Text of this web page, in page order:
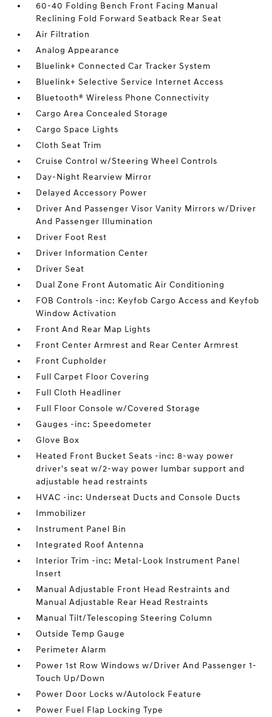
60-40 Folding Bench Front Facing Manual
Reclining Fold Forward Seatback Rear Seat
Air Filtration
Analog Appearance
Bluelink+ Connected Car Tracker System
Bluelink+ Selective Service Internet Access
Bluetooth® Wireless Phone Connectivity
Cargo Area Concealed Storage
Cargo Space Lights
Cloth Seat Trim
Cruise Control w/Steering Wheel Controls
Day-Night Rearview Mirror
Delayed Accessory Power
Driver And Passenger Visor Vanity Mirrors w/Driver
And Passenger Illumination
Driver Foot Rest
Driver Information Center
Driver Seat
Dual Zone Front Automatic Air Conditioning
FOB Controls -inc: Keyfob Cargo Access and Keyfob
Window Activation
Front And Rear Map Lights
Front Center Armrest and Rear Center Armrest
Front Cupholder
Full Carpet Floor Covering
Full Cloth Headliner
Full Floor Console w/Covered Storage
Gauges -inc: Speedometer
Glove Box
Heated Front Bucket Seats -inc: 8-way power
driver's seat w/2-way power lumbar support and
adjustable head restraints
HVAC -inc: Underseat Ducts and Console Ducts
Immobilizer
Instrument Panel Bin
Integrated Roof Antenna
Interior Trim -inc: Metal-Look Instrument Panel
Insert
Manual Adjustable Front Head Restraints and
Manual Adjustable Rear Head Restraints
Manual Tilt/Telescoping Steering Column
Outside Temp Gauge
Perimeter Alarm
Power 1st Row Windows w/Driver And Passenger 1-
Touch Up/Down
Power Door Locks w/Autolock Feature
Power Fuel Flap Locking Type